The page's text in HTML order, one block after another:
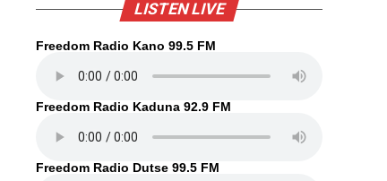
LISTEN LIVE
Freedom Radio Kano 99.5 FM
Freedom Radio Kaduna 92.9 FM
Freedom Radio Dutse 99.5 FM